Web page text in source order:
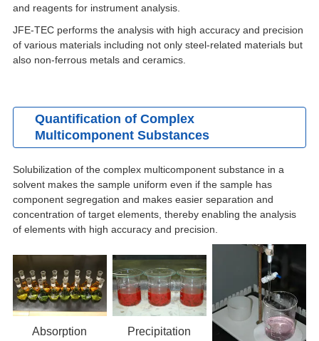
and reagents for instrument analysis.
JFE-TEC performs the analysis with high accuracy and precision
of various materials including not only steel-related materials but
also non-ferrous metals and ceramics.
Quantification of Complex
Multicomponent Substances
Solubilization of the complex multicomponent substance in a
solvent makes the sample uniform even if the sample has
component segregation and makes easier separation and
concentration of target elements, thereby enabling the analysis
of elements with high accuracy and precision.
Absorption
Precipitation